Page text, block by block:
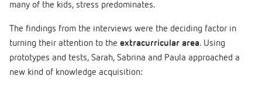
many of the kids, stress predominates.
The findings from the interviews were the deciding factor in
turning their attention to the extracurricular area. Using
prototypes and tests, Sarah, Sabrina and Paula approached a
new kind of knowledge acquisition: